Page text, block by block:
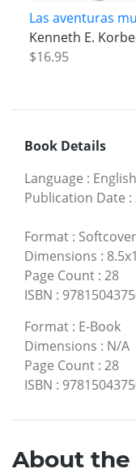
Las aventuras
Kenneth E.
$16.95
Book Details
Language : English
Publication Date :
Format : Softcover
Dimensions :
Page Count : 28
ISBN :
Format : E-Book
Dimensions : N/A
Page Count : 28
ISBN :
About the